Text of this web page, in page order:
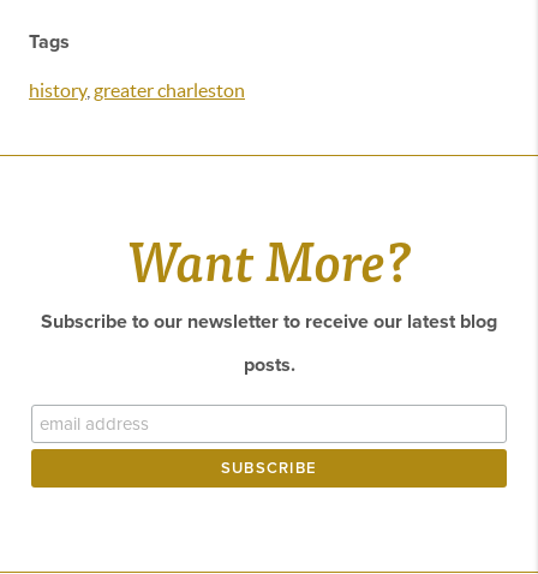
Tags
history, greater charleston
Want More?
Subscribe to our newsletter to receive our latest blog
posts.